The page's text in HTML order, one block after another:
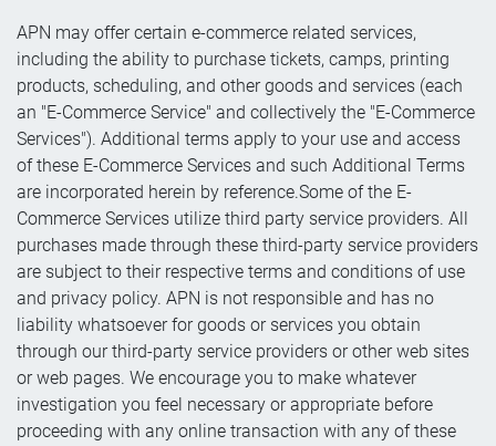
APN may offer certain e-commerce related services,
including the ability to purchase tickets, camps, printing
products, scheduling, and other goods and services (each
an "E-Commerce Service" and collectively the "E-Commerce
Services"). Additional terms apply to your use and access
of these E-Commerce Services and such Additional Terms
are incorporated herein by reference.Some of the E-
Commerce Services utilize third party service providers. All
purchases made through these third-party service providers
are subject to their respective terms and conditions of use
and privacy policy. APN is not responsible and has no
liability whatsoever for goods or services you obtain
through our third-party service providers or other web sites
or web pages. We encourage you to make whatever
investigation you feel necessary or appropriate before
proceeding with any online transaction with any of these